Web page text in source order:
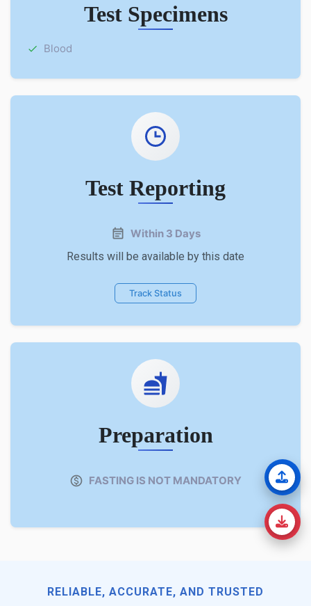
Test Specimens
Blood
Test Reporting
Within 3 Days
Results will be available by this date
Track Status
Preparation
FASTING IS NOT MANDATORY
RELIABLE, ACCURATE, AND TRUSTED